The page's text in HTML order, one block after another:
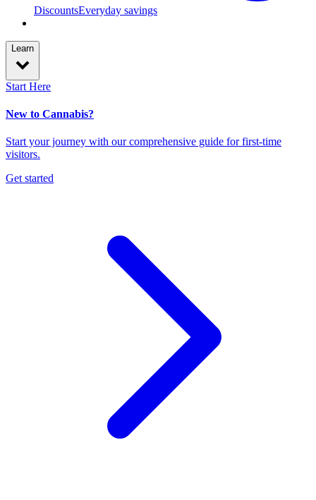
DiscountsEveryday savings
Learn
Start Here
New to Cannabis?
Start your journey with our comprehensive guide for first-time
visitors.
Get started